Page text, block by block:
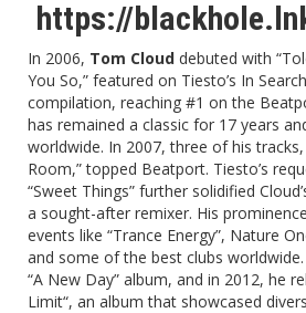
https://
In 2006, Tom Cloud debuted with “
You So,” featured on Tiesto’s In
compilation, reaching #1 on the
has remained a classic for 17 years
worldwide. In 2007, three of his tracks,
Room,” topped Beatport. Tiesto’s
“Sweet Things” further solidified
a sought-after remixer. His
events like “Trance Energy”, Nature
and some of the best clubs
“A New Day” album, and in 2012, he
Limit“, an album that showcased